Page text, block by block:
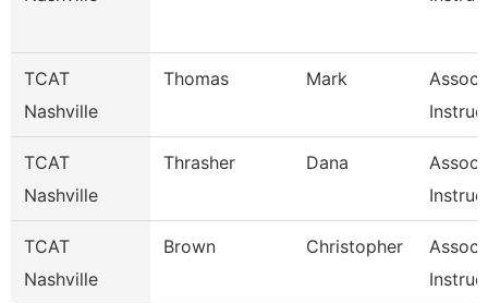
TCAT
Nashville
Thomas Mark
TCAT
Nashville
Thrasher Dana
TCAT
Nashville
Brown Christopher